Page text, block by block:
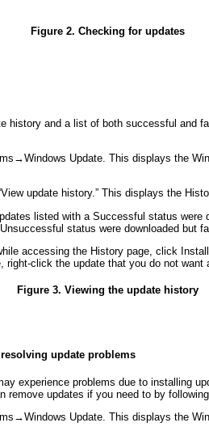
Figure 2. Checking for updates
history and a list of both successful and
Update. This displays the
update history.” This displays the
listed with a Successful status were
status were downloaded but
accessing the History page, click
right-click the update that you do not want
Figure 3. Viewing the update history
update problems
experience problems due to installing
remove updates if you need to by
Update. This displays the